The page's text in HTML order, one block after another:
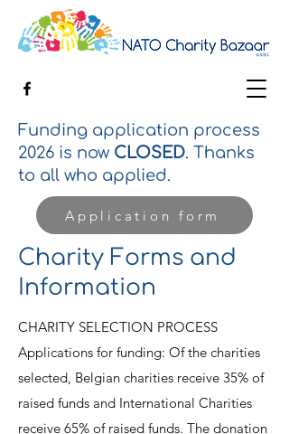
Funding application process
2026 is now CLOSED. Thanks
to all who applied.
Application form
Charity Forms and
Information
CHARITY SELECTION PROCESS
Applications for funding: Of the charities
selected, Belgian charities receive 35% of
raised funds and International Charities
receive 65% of raised funds. The donation